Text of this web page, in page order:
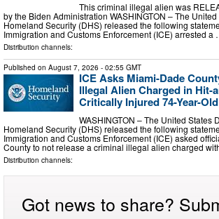
This criminal illegal alien was
by the Biden Administration WASHINGTON – The
Homeland Security (DHS) released the following
Immigration and Customs Enforcement (ICE) arrested a
Distribution channels:
Published on August 7, 2026 - 02:55 GMT
ICE Asks Miami-Dade
Illegal Alien Charged in Hit-
Critically Injured 74-Year-
WASHINGTON – The United States
Homeland Security (DHS) released the following
Immigration and Customs Enforcement (ICE) asked
County to not release a criminal illegal alien charged
Distribution channels:
Got news to share?